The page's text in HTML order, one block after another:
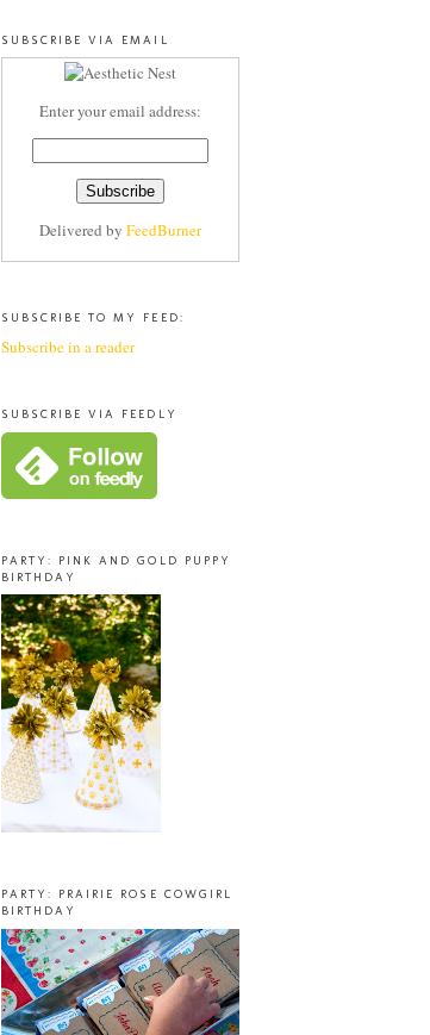
SUBSCRIBE VIA EMAIL
Enter your email address:
Delivered by FeedBurner
SUBSCRIBE TO MY FEED:
Subscribe in a reader
SUBSCRIBE VIA FEEDLY
PARTY: PINK AND GOLD PUPPY
BIRTHDAY
PARTY: PRAIRIE ROSE COWGIRL
BIRTHDAY